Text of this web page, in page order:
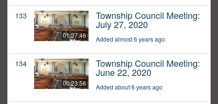
133
01:37:46
Township Council Meeting:
July 27, 2020
Added almost 6 years ago
134
00:23:56
Township Council Meeting:
June 22, 2020
Added about 6 years ago